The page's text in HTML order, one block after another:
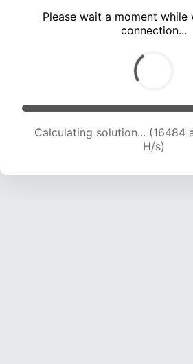
Please wait a moment
connection...
Calculating solution... (18088
H/s)